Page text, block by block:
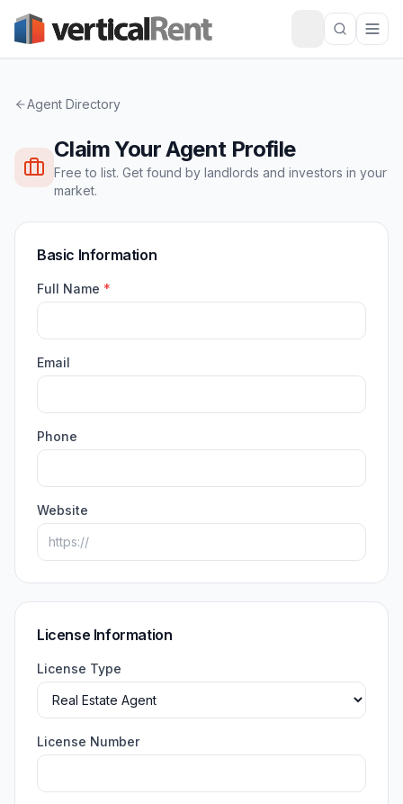
Agent Directory
Claim Your Agent Profile
Free to list. Get found by landlords and investors in your
market.
Basic Information
Full Name *
Email
Phone
Website
License Information
License Type
License Number